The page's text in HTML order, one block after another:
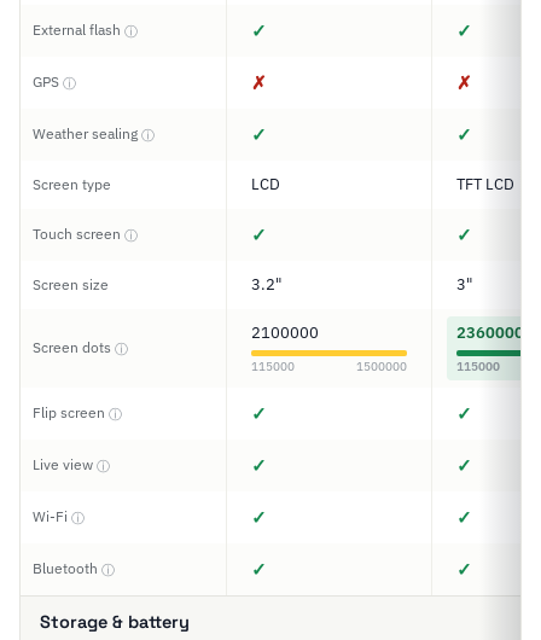
External flash ⓘ ✓ ✓
GPS ⓘ ✗ ✗
Weather sealing ⓘ ✓ ✓
Screen type LCD TFT LCD
Touch screen ⓘ ✓ ✓
Screen size 3.2" 3"
Screen dots ⓘ
2100000
115000 1500000
2360000
115000
Flip screen ⓘ ✓ ✓
Live view ⓘ ✓ ✓
Wi-Fi ⓘ ✓ ✓
Bluetooth ⓘ ✓ ✓
Storage & battery